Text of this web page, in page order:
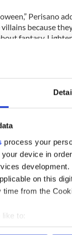
process your
device in
on this
from the
like to:
your
Perisano
because
fantasy.
fun? To
Callahan,